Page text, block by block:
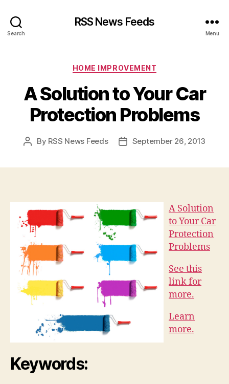
Search
RSS News Feeds
Menu
Categories
HOME IMPROVEMENT
A Solution to Your Car
Protection Problems
Post
By RSS News Feeds
PostSeptember 26, 2013
A Solution
to Your Car
Protection
Problems
See this
link for
more.
Learn
more.
Keywords: